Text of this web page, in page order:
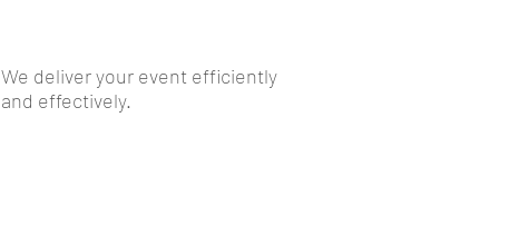
We deliver your event efficiently
and effectively.